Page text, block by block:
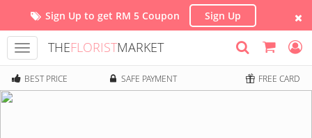
Sign Up to get RM 5 Coupon Sign Up
Toggle
navigation
THEFLORISTMARKET
BEST PRICE SAFE PAYMENT FREE CARD